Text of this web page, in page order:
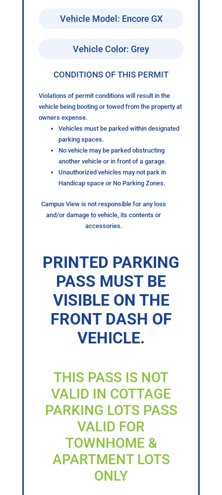
Vehicle Model: Encore GX
Vehicle Color: Grey
CONDITIONS OF THIS PERMIT
Violations of permit conditions will result in the
vehicle being booting or towed from the property at
owners expense.
Vehicles must be parked within designated
parking spaces.
No vehicle may be parked obstructing
another vehicle or in front of a garage.
Unauthorized vehicles may not park in
Handicap space or No Parking Zones.
Campus View is not responsible for any loss
and/or damage to vehicle, its contents or
accessories.
PRINTED PARKING
PASS MUST BE
VISIBLE ON THE
FRONT DASH OF
VEHICLE.
THIS PASS IS NOT
VALID IN COTTAGE
PARKING LOTS PASS
VALID FOR
TOWNHOME &
APARTMENT LOTS
ONLY